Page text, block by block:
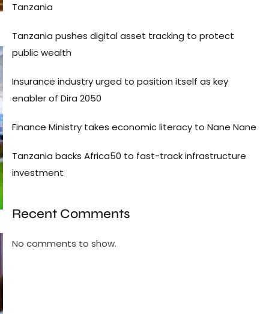
Tanzania
Tanzania pushes digital asset tracking to protect
public wealth
Insurance industry urged to position itself as key
enabler of Dira 2050
Finance Ministry takes economic literacy to Nane Nane
Tanzania backs Africa50 to fast-track infrastructure
investment
Recent Comments
No comments to show.